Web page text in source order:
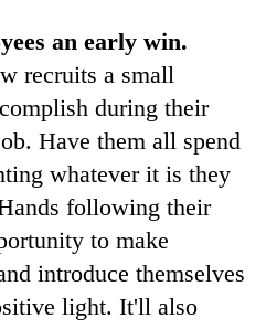
an early win.
recruits a small
during their
Have them all spend
whatever it is they
following their
to make
introduce themselves
light. It'll also